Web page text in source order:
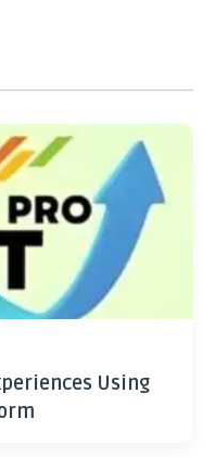
Using